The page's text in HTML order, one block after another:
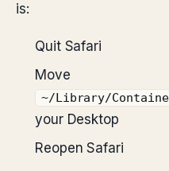
is:
Quit Safari
Move
~/Library/
your Desktop
Reopen Safari